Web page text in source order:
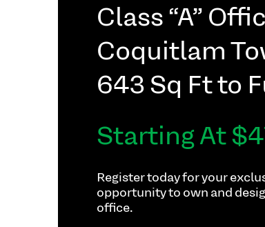
Class “A”
Coquitlam
643 Sq Ft to
Starting At
Register today for your
opportunity to own and
office.